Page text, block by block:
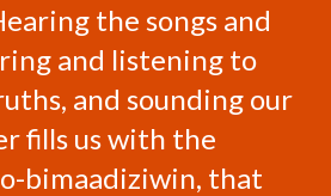
the songs and
and listening to
and sounding our
fills us with the
bimaadiziwin, that